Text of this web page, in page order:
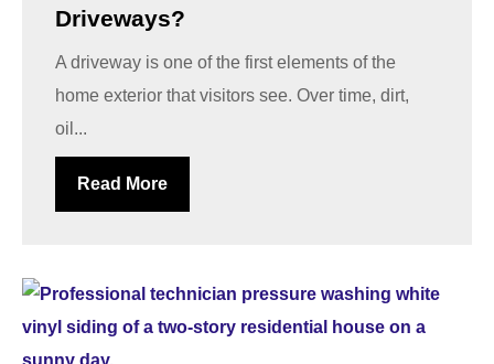
Driveways?
A driveway is one of the first elements of the
home exterior that visitors see. Over time, dirt,
oil...
Read More